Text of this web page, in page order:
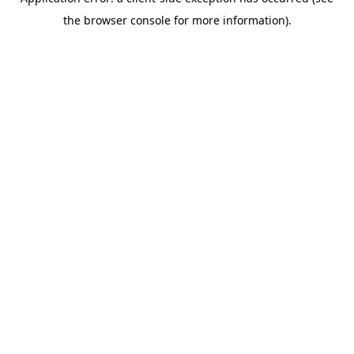
the browser console for more information).